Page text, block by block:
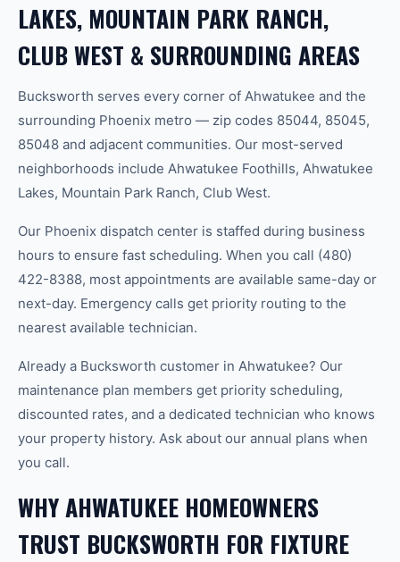
LAKES, MOUNTAIN PARK RANCH,
CLUB WEST & SURROUNDING AREAS
Bucksworth serves every corner of Ahwatukee and the
surrounding Phoenix metro — zip codes 85044, 85045,
85048 and adjacent communities. Our most-served
neighborhoods include Ahwatukee Foothills, Ahwatukee
Lakes, Mountain Park Ranch, Club West.
Our Phoenix dispatch center is staffed during business
hours to ensure fast scheduling. When you call (480)
422-8388, most appointments are available same-day or
next-day. Emergency calls get priority routing to the
nearest available technician.
Already a Bucksworth customer in Ahwatukee? Our
maintenance plan members get priority scheduling,
discounted rates, and a dedicated technician who knows
your property history. Ask about our annual plans when
you call.
WHY AHWATUKEE HOMEOWNERS
TRUST BUCKSWORTH FOR FIXTURE